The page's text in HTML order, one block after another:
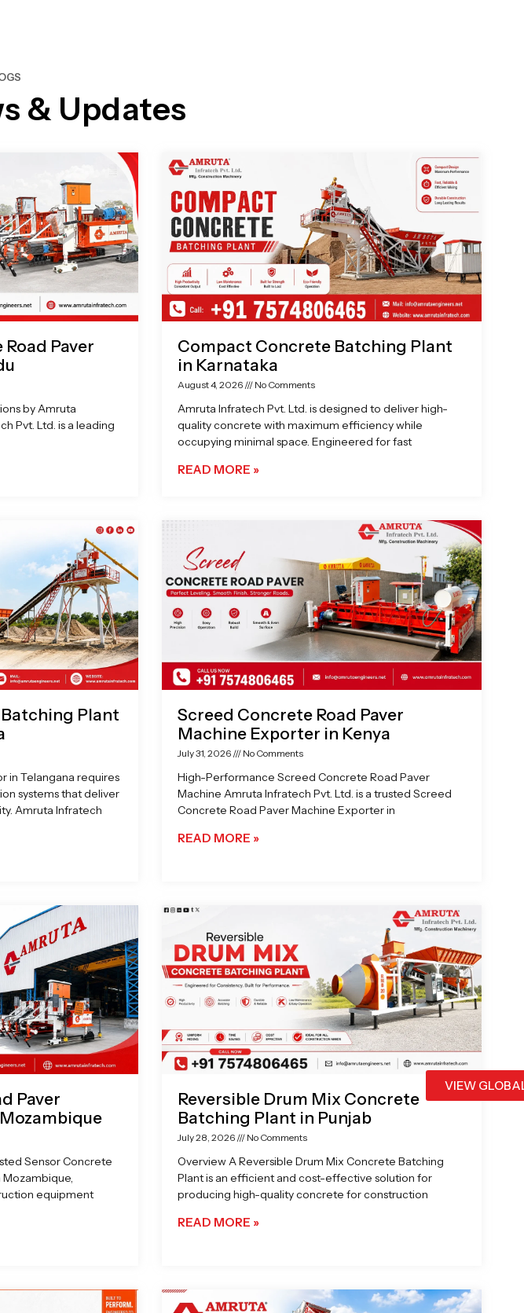
VIEW
& Updates
Paver
by Amruta
Pvt. Ltd. is a leading
Compact Concrete Batching Plant
in Karnataka
August 4, 2026 No Comments
Amruta Infratech Pvt. Ltd. is designed to deliver high-
quality concrete with maximum efficiency while
occupying minimal space. Engineered for fast
READ MORE »
Plant
in Telangana requires
systems that deliver
Amruta Infratech
Screed Concrete Road Paver
Machine Exporter in Kenya
July 31, 2026 No Comments
High-Performance Screed Concrete Road Paver
Machine Amruta Infratech Pvt. Ltd. is a trusted Screed
Concrete Road Paver Machine Exporter in
READ MORE »
Paver
Sensor Concrete
equipment
Reversible Drum Mix Concrete
Batching Plant in Punjab
July 28, 2026 No Comments
Overview A Reversible Drum Mix Concrete Batching
Plant is an efficient and cost-effective solution for
producing high-quality concrete for construction
READ MORE »